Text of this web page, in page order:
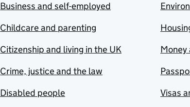
Business and self-employed
Childcare and parenting
Citizenship and living in the UK
Crime, justice and the law
Disabled people
Money
Visas